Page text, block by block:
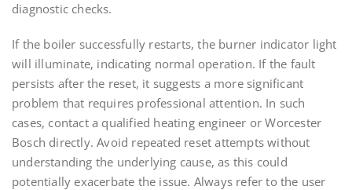
diagnostic checks.
If the boiler successfully restarts, the burner indicator light
will illuminate, indicating normal operation. If the fault
persists after the reset, it suggests a more significant
problem that requires professional attention. In such
cases, contact a qualified heating engineer or Worcester
Bosch directly. Avoid repeated reset attempts without
understanding the underlying cause, as this could
potentially exacerbate the issue. Always refer to the user